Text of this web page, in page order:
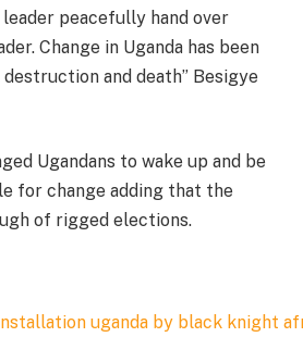
leader peacefully hand over
Change in Uganda has been
and death” Besigye
Ugandans to wake up and be
for change adding that the
of rigged elections.